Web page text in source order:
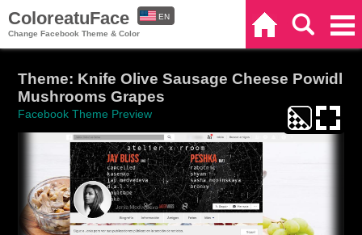
ColoreatuFace
Change Facebook Theme & Color
EN
Theme: Knife Olive Sausage Cheese Powidl
Mushrooms Grapes
Facebook Theme Preview